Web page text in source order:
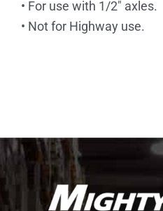
• For use with 1/2″ axles.
• Not for Highway use.